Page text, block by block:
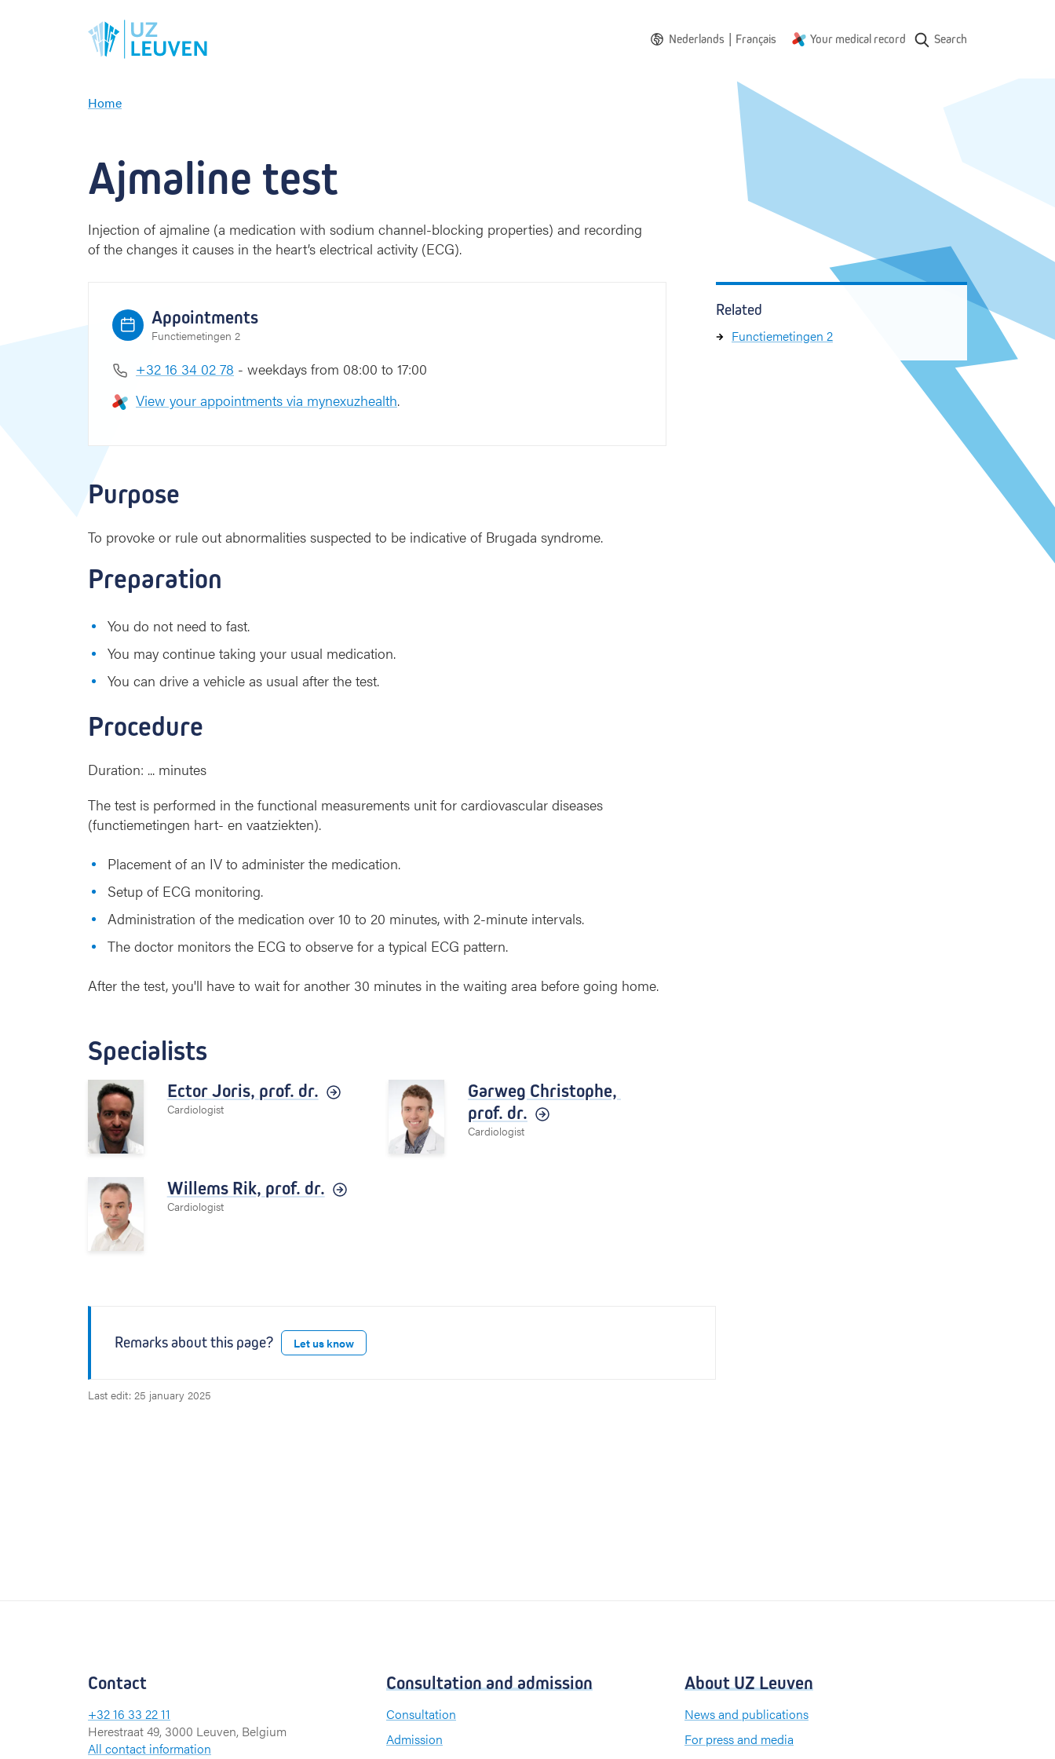
Nederlands | Français Your medical record Search
Home
a
e
t
t
Ajmaline test
Injection of ajmaline (a medication with sodium channel-blocking properties) and recording
of the changes it causes in the heart’s electrical activity (ECG).
Appointments
Functiemetingen 2
+32 16 34 02 78 - weekdays from 08:00 to 17:00
View your appointments via mynexuzhealth.
Purpose
To provoke or rule out abnormalities suspected to be indicative of Brugada syndrome.
Preparation
You do not need to fast.
You may continue taking your usual medication.
You can drive a vehicle as usual after the test.
Procedure
Duration: ... minutes
The test is performed in the functional measurements unit for cardiovascular diseases
(functiemetingen hart- en vaatziekten).
Placement of an IV to administer the medication.
Setup of ECG monitoring.
Administration of the medication over 10 to 20 minutes, with 2-minute intervals.
The doctor monitors the ECG to observe for a typical ECG pattern.
After the test, you'll have to wait for another 30 minutes in the waiting area before going home.
Specialists
Ector Joris, prof. dr.
Cardiologist
Garweg Christophe,
prof. dr.
Cardiologist
Willems Rik, prof. dr.
Cardiologist
Remarks about this page? Let us know
Last edit: 25 january 2025
Related
Functiemetingen 2
Contact
+32 16 33 22 11
Herestraat 49, 3000 Leuven, Belgium
All contact information
Consultation and admission
Consultation
Admission
About UZ Leuven
News and publications
For press and media